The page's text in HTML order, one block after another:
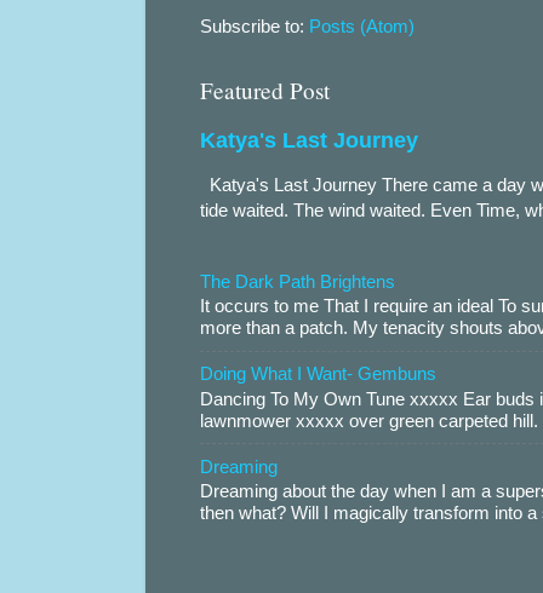
Subscribe to: Posts (Atom)
Featured Post
Katya's Last Journey
Katya's Last Journey There came a day
tide waited. The wind waited. Even Time,
The Dark Path Brightens
It occurs to me That I require an ideal To
more than a patch. My tenacity shouts
Doing What I Want- Gembuns
Dancing To My Own Tune xxxxx Ear
lawnmower xxxxx over green carpeted
Dreaming
Dreaming about the day when I am a
then what? Will I magically transform into